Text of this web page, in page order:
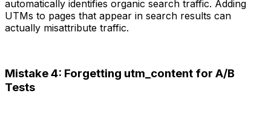
automatically identifies organic search traffic. Adding
UTMs to pages that appear in search results can
actually misattribute traffic.
Mistake 4: Forgetting utm_content for A/B
Tests